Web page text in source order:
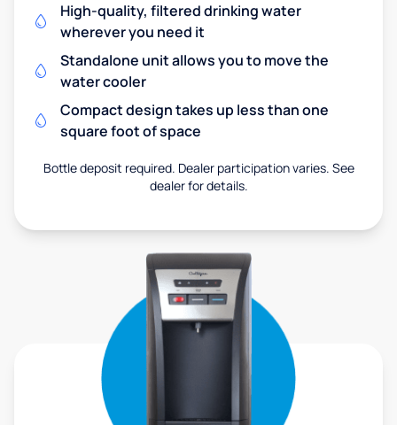
High-quality, filtered drinking water
wherever you need it
Standalone unit allows you to move the
water cooler
Compact design takes up less than one
square foot of space
Bottle deposit required. Dealer participation varies. See
dealer for details.